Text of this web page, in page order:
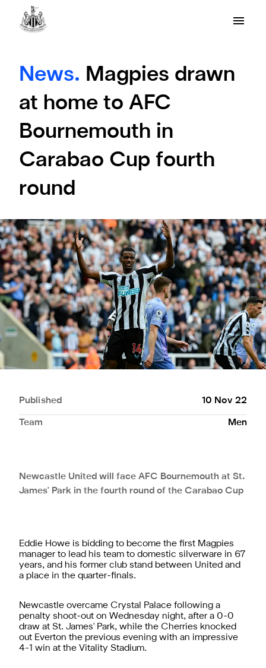
News. Magpies drawn
at home to AFC
Bournemouth in
Carabao Cup fourth
round
Published 10 Nov 22
Team Men
Newcastle United will face AFC Bournemouth at St.
James' Park in the fourth round of the Carabao Cup
Eddie Howe is bidding to become the first Magpies
manager to lead his team to domestic silverware in 67
years, and his former club stand between United and
a place in the quarter-finals.
Newcastle overcame Crystal Palace following a
penalty shoot-out on Wednesday night, after a 0-0
draw at St. James' Park, while the Cherries knocked
out Everton the previous evening with an impressive
4-1 win at the Vitality Stadium.